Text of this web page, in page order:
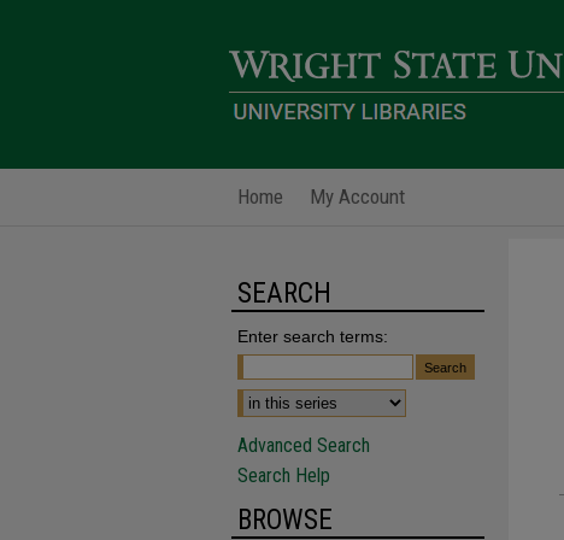
Home My Account
SEARCH
Enter search terms:
Advanced Search
Search Help
BROWSE